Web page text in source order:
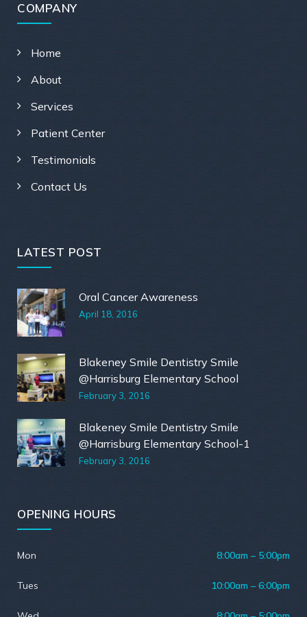
COMPANY
Home
About
Services
Patient Center
Testimonials
Contact Us
LATEST POST
Oral Cancer Awareness
April 18, 2016
Blakeney Smile Dentistry Smile
@Harrisburg Elementary School
February 3, 2016
Blakeney Smile Dentistry Smile
@Harrisburg Elementary School-1
February 3, 2016
OPENING HOURS
Mon 8:00am – 5:00pm
Tues 10:00am – 6:00pm